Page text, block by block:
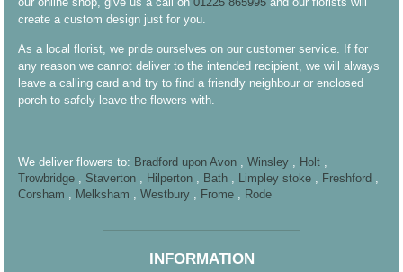
create a custom design just for you.
As a local florist, we pride ourselves on our customer service. If for
any reason we cannot deliver to the intended recipient, we will always
leave a calling card and try to find a friendly neighbour or enclosed
porch to safely leave the flowers with.
We deliver flowers to: Bradford upon Avon Winsley Holt
Trowbridge
Staverton Hilperton Bath Limpley stoke Freshford
Corsham
Melksham Westbury Frome Rode
INFORMATION